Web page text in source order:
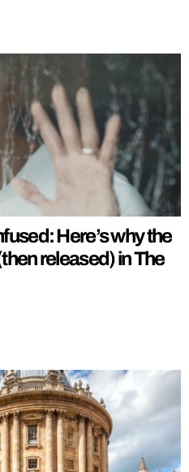
Here’s why the
released) in The